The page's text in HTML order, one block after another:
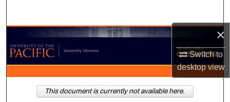
×
Switch to
desktopview
Browse Collections
My Account
About
This document is currently not available here.